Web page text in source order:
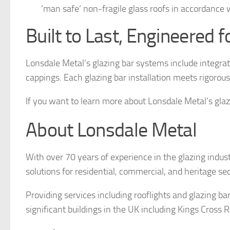
‘man safe’ non-fragile glass roofs in accordance
Built to Last, Engineered
Lonsdale Metal’s glazing bar systems include
cappings. Each glazing bar installation meets
If you want to learn more about Lonsdale Metal’s
About Lonsdale Metal
With over 70 years of experience in the glazing
solutions for residential, commercial, and heritage
Providing services including rooflights and glazing
significant buildings in the UK including Kings Cross